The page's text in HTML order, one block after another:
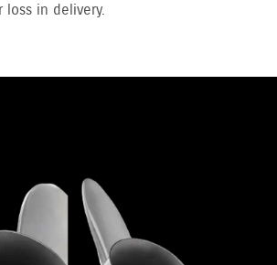
loss in delivery.